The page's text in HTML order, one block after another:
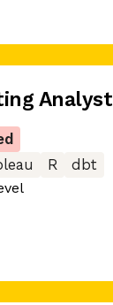
Analyst
R
dbt